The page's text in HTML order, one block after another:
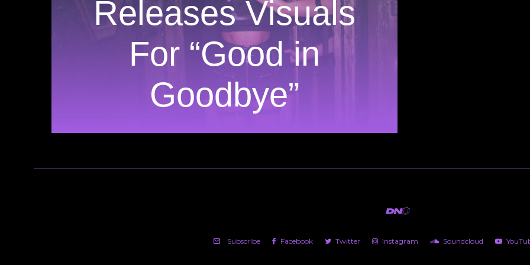
Releases Visuals
For “Good in
Goodbye”
Subscribe Facebook Twitter Instagram Soundcloud